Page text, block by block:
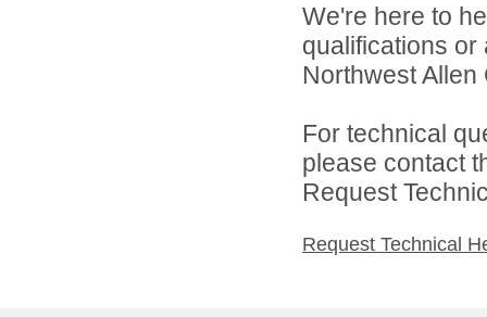
We're here to
qualifications
Northwest
For technical
please contact
Request
Request Technical